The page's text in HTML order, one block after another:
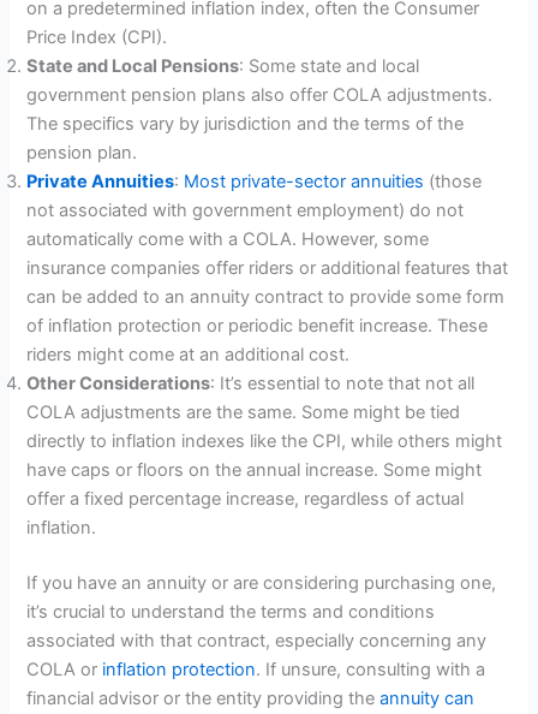
on a predetermined inflation index, often the Consumer
Price Index (CPI).
State and Local Pensions: Some state and local
government pension plans also offer COLA adjustments.
The specifics vary by jurisdiction and the terms of the
pension plan.
Private Annuities: Most private-sector annuities (those
not associated with government employment) do not
automatically come with a COLA. However, some
insurance companies offer riders or additional features that
can be added to an annuity contract to provide some form
of inflation protection or periodic benefit increase. These
riders might come at an additional cost.
Other Considerations: It’s essential to note that not all
COLA adjustments are the same. Some might be tied
directly to inflation indexes like the CPI, while others might
have caps or floors on the annual increase. Some might
offer a fixed percentage increase, regardless of actual
inflation.
If you have an annuity or are considering purchasing one,
it’s crucial to understand the terms and conditions
associated with that contract, especially concerning any
COLA or inflation protection. If unsure, consulting with a
financial advisor or the entity providing theannuity can